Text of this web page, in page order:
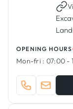
OPENING HOURS
Mon-fri : 07:00 -